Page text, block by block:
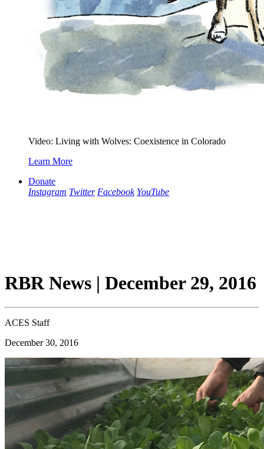
Video: Living with Wolves: Coexistence in Colorado
Learn More
Donate
Instagram Twitter Facebook YouTube
RBR News | December 29, 2016
ACES Staff
December 30, 2016